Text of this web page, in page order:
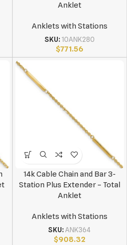
Anklet
Anklets with Stations
SKU: 10ANK280
$771.56
14k Cable Chain and Bar 3-
Station Plus Extender – Total
Anklet
Anklets with Stations
SKU:ANK364
$908.32